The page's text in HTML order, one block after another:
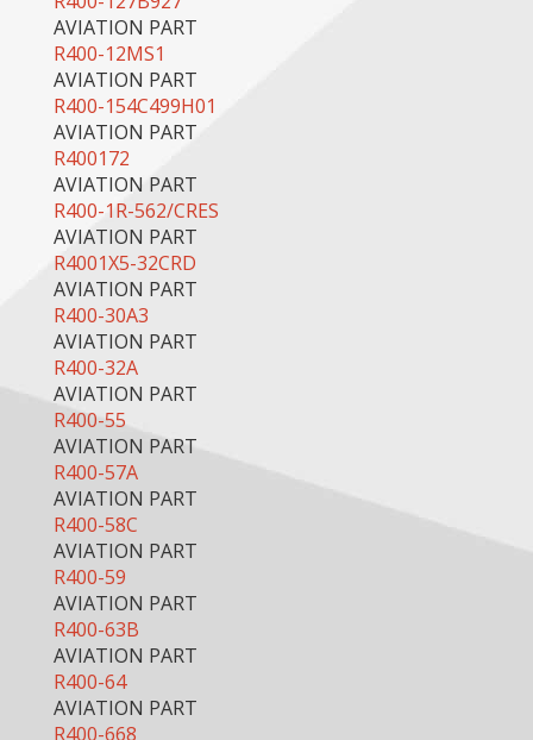
AVIATION PART
R400-12MS1
AVIATION PART
R400-154C499H01
AVIATION PART
R400172
AVIATION PART
R400-1R-562/CRES
AVIATION PART
R4001X5-32CRD
AVIATION PART
R400-30A3
AVIATION PART
R400-32A
AVIATION PART
R400-55
AVIATION PART
R400-57A
AVIATION PART
R400-58C
AVIATION PART
R400-59
AVIATION PART
R400-63B
AVIATION PART
R400-64
AVIATION PART
R400-668